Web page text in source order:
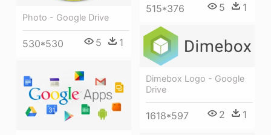
Photo - Google Drive
530*530 5 1
515*376 5 1
Dimebox Logo - Google
Drive
1618*597 2 1